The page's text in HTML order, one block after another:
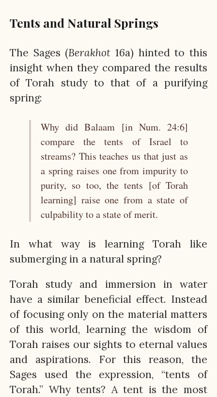
Tents and Natural Springs
The Sages (Berakhot 16a) hinted to this
insight when they compared the results
of Torah study to that of a purifying
spring:
Why did Balaam [in Num. 24:6]
compare the tents of Israel to
streams? This teaches us that just as
a spring raises one from impurity to
purity, so too, the tents [of Torah
learning] raise one from a state of
culpability to a state of merit.
In what way is learning Torah like
submerging in a natural spring?
Torah study and immersion in water
have a similar beneficial effect. Instead
of focusing only on the material matters
of this world, learning the wisdom of
Torah raises our sights to eternal values
and aspirations. For this reason, the
Sages used the expression, “tents of
Torah.” Why tents? A tent is the most